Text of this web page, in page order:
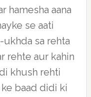
hamesha aana
se aati
sa rehta
rehte aur kahin
khush rehti
baad didi ki